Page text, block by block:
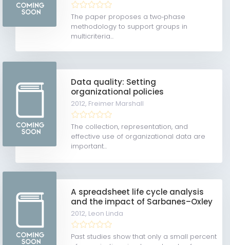
The paper proposes a two‐phase
methodology to support groups in
multicriteria...
Data quality: Setting
organizational policies
2012, Freimer Marshall
The collection, representation, and
effective use of organizational data are
important...
A spreadsheet life cycle analysis
and the impact of Sarbanes–Oxley
2012, Leon Linda
Past studies show that only a small percent